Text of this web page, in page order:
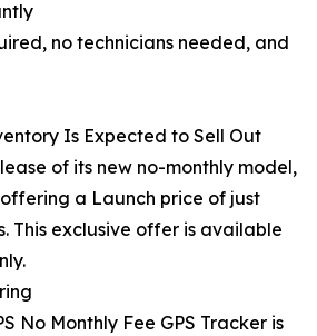
no technicians needed, and
Is Expected to Sell Out
of its new no-monthly model,
a Launch price of just
This exclusive offer is available
No Monthly Fee GPS Tracker is